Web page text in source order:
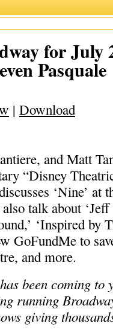
for July
Pasquale
| Download
and Matt
“Disney
‘Nine’ at
talk about
‘Inspired by
GoFundMe to
and more.
been coming to
running
giving